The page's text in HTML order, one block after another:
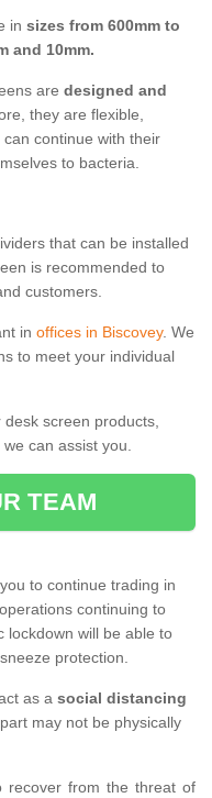
in sizes from 600mm to
and 10mm.
are designed and
they are flexible,
continue with their
to bacteria.
that can be installed
is recommended to
customers.
in offices in Biscovey. We
to meet your individual
screen products,
can assist you.
TEAM
to continue trading in
continuing to
lockdown will be able to
protection.
as a social distancing
may not be physically
recover from the threat of